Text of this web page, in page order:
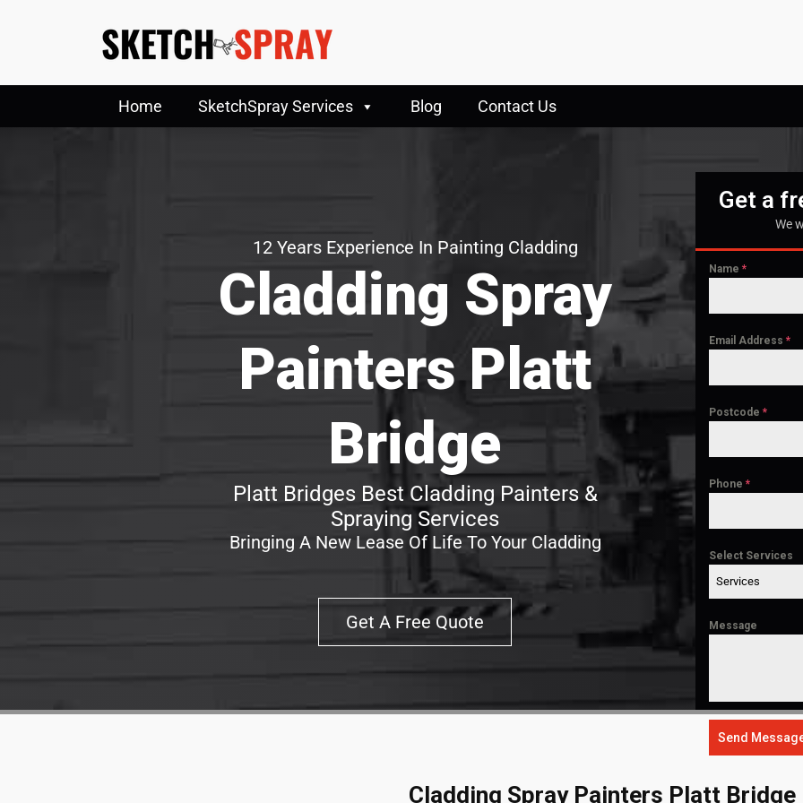
Home SketchSpray Services Blog Contact Us
12 Years Experience In Painting Cladding
Cladding Spray
Painters Platt
Bridge
Platt Bridges Best Cladding Painters &
Spraying Services
Bringing A New Lease Of Life To Your Cladding
Get A Free Quote
Get a
We
Name*
Email Address*
Postcode*
Phone*
Select Services
Services
Message
Send
Cladding Spray Painters Platt Bridge